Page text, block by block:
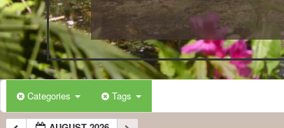
Categories Tags